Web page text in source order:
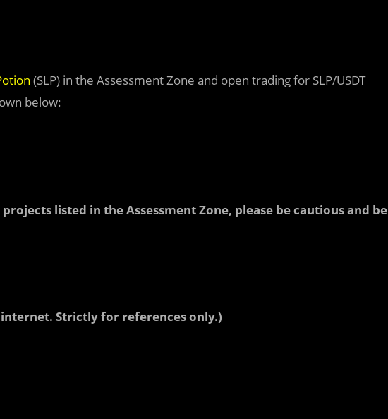
(SLP) in the Assessment Zone and open trading for SLP/USDT
below:
listed in the Assessment Zone, please be cautious and be
Strictly for references only.)